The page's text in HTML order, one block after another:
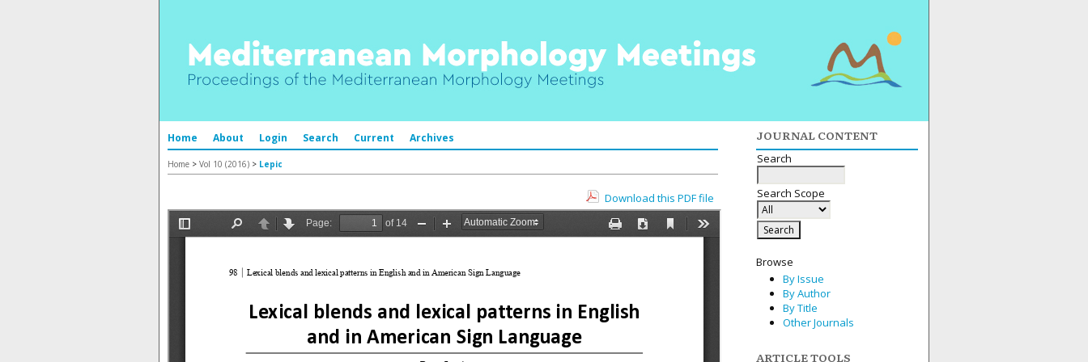
JOURNAL CONTENT
Search
Search Scope
Browse
By Issue
By Author
By Title
Other Journals
ARTICLE TOOLS
Home About Login Search Current Archives
Home > Vol 10 (2016) > Lepic
Download this PDF file